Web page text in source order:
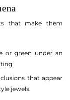
that make them
or green under an
that appear
jewels.